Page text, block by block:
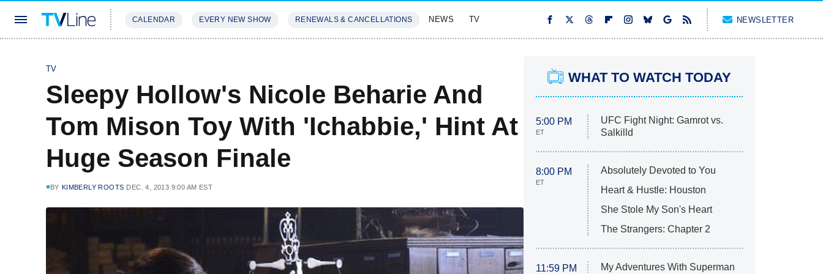
CALENDAR EVERY NEW SHOW RENEWALS & CANCELLATIONS NEWS TV NEWSLETTER
TV
Sleepy Hollow's Nicole Beharie And
Tom Mison Toy With 'Ichabbie,' Hint At
Huge Season Finale
BY KIMBERLY ROOTS DEC. 4, 2013 9:00 AM EST
WHAT TO WATCH TODAY
5:00 PM
ET
UFC Fight Night: Gamrot vs.
Salkilld
8:00 PM
ET
Absolutely Devoted to You
Heart & Hustle: Houston
She Stole My Son's Heart
The Strangers: Chapter 2
11:59 PM My Adventures With Superman